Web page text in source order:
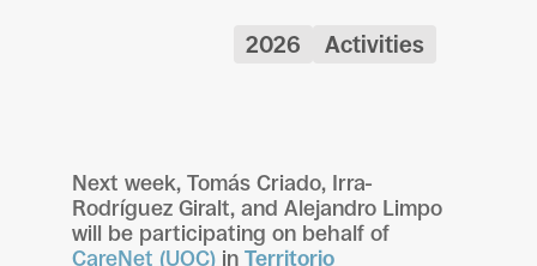
2026 Activities
Next week, Tomás Criado, Irra-
Rodríguez Giralt, and Alejandro Limpo
will be participating on behalf of
CareNet (UOC) in Territorio